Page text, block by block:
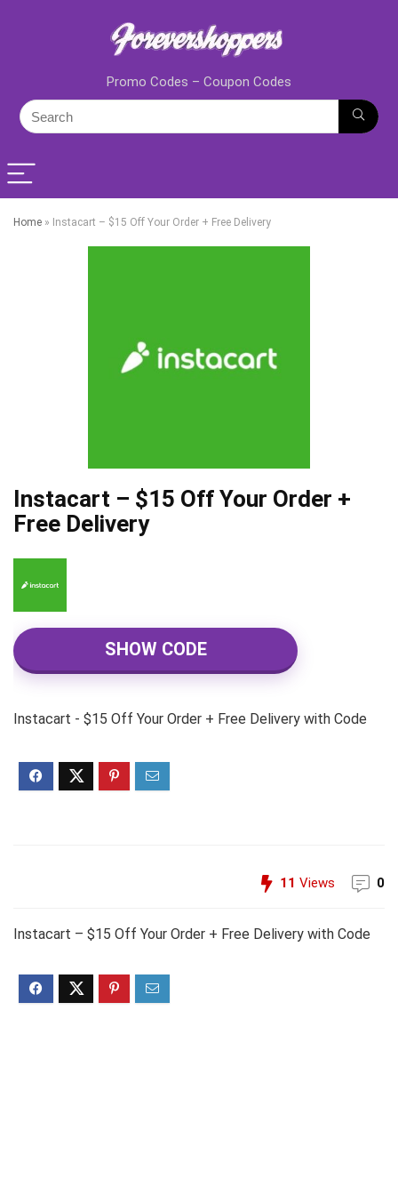
Promo Codes – Coupon Codes
Home » Instacart – $15 Off Your Order + Free Delivery
Instacart – $15 Off Your Order +
Free Delivery
SHOW CODE
Instacart - $15 Off Your Order + Free Delivery with Code
11 Views 0
Instacart – $15 Off Your Order + Free Delivery with Code